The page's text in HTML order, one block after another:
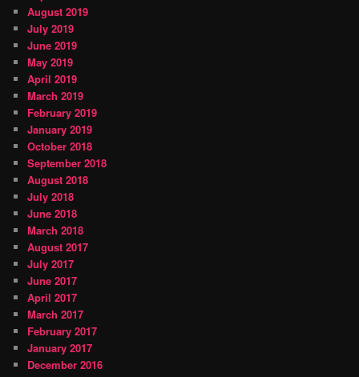
August 2019
July 2019
June 2019
May 2019
April 2019
March 2019
February 2019
January 2019
October 2018
September 2018
August 2018
July 2018
June 2018
March 2018
August 2017
July 2017
June 2017
April 2017
March 2017
February 2017
January 2017
December 2016